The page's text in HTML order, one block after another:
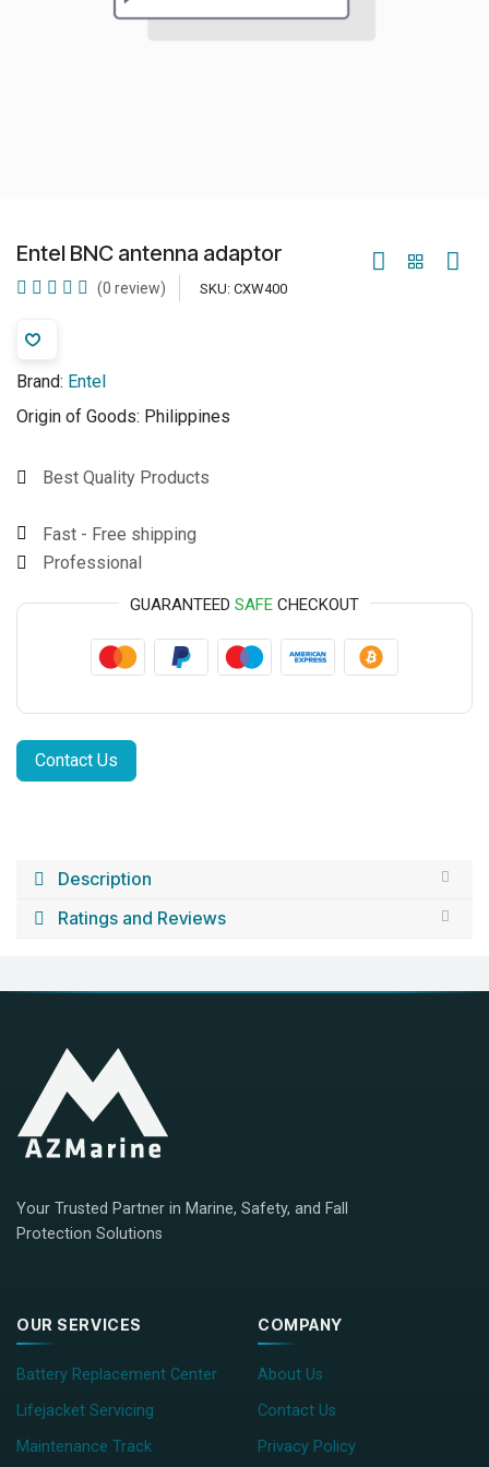
Entel BNC antenna adaptor
(0 review) SKU: CXW400
Brand: Entel
Origin of Goods: Philippines
Best Quality Products
Fast - Free shipping
Professional
GUARANTEED SAFE CHECKOUT
Contact Us
Description
Ratings and Reviews
Your Trusted Partner in Marine, Safety, and Fall
Protection Solutions
OUR SERVICES
Battery Replacement Center
Lifejacket Servicing
Maintenance Track
COMPANY
About Us
Contact Us
Privacy Policy